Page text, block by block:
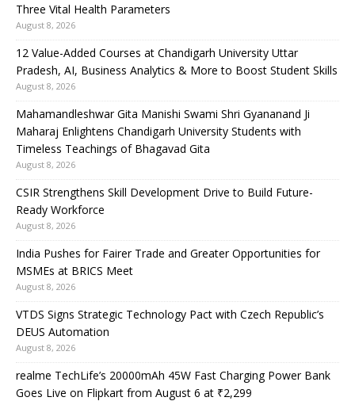
Three Vital Health Parameters
August 8, 2026
12 Value-Added Courses at Chandigarh University Uttar
Pradesh, AI, Business Analytics & More to Boost Student Skills
August 8, 2026
Mahamandleshwar Gita Manishi Swami Shri Gyananand Ji
Maharaj Enlightens Chandigarh University Students with
Timeless Teachings of Bhagavad Gita
August 8, 2026
CSIR Strengthens Skill Development Drive to Build Future-
Ready Workforce
August 8, 2026
India Pushes for Fairer Trade and Greater Opportunities for
MSMEs at BRICS Meet
August 8, 2026
VTDS Signs Strategic Technology Pact with Czech Republic’s
DEUS Automation
August 8, 2026
realme TechLife’s 20000mAh 45W Fast Charging Power Bank
Goes Live on Flipkart from August 6 at ₹2,299